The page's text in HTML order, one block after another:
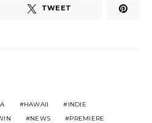
TWEET
HAWAII
INDIE
NEWS
PREMIERE